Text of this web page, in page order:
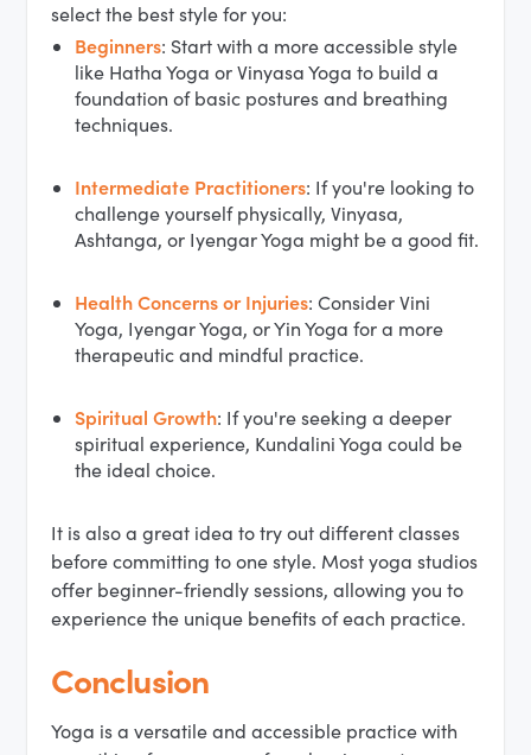
select the best style for you:
Beginners: Start with a more accessible style
like Hatha Yoga or Vinyasa Yoga to build a
foundation of basic postures and breathing
techniques.
Intermediate Practitioners: If you're looking to
challenge yourself physically, Vinyasa,
Ashtanga, or Iyengar Yoga might be a good fit.
Health Concerns or Injuries: Consider Vini
Yoga, Iyengar Yoga, or Yin Yoga for a more
therapeutic and mindful practice.
Spiritual Growth: If you're seeking a deeper
spiritual experience, Kundalini Yoga could be
the ideal choice.
It is also a great idea to try out different classes
before committing to one style. Most yoga studios
offer beginner-friendly sessions, allowing you to
experience the unique benefits of each practice.
Conclusion
Yoga is a versatile and accessible practice with